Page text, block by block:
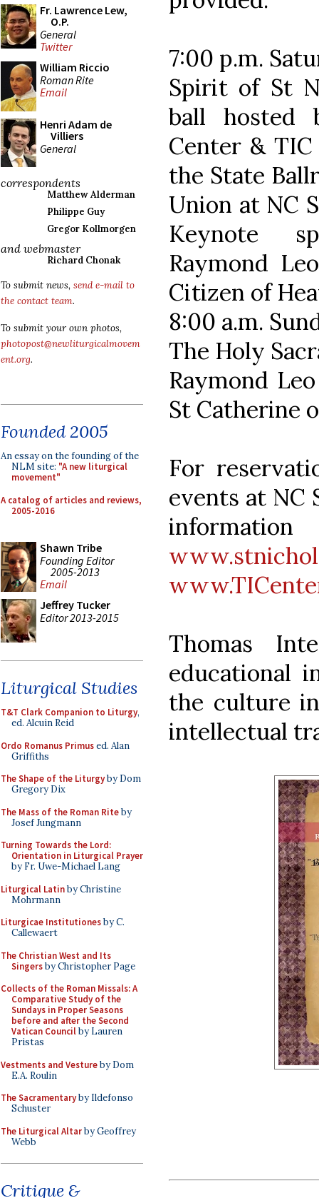
Fr. Lawrence Lew,
O.P.
General
Twitter
William Riccio
Roman Rite
Email
Henri Adam de
Villiers
General
correspondents
Matthew Alderman
Philippe Guy
Gregor Kollmorgen
and webmaster
Richard Chonak
To submit news, send e-mail to
the contact team.
To submit your own photos,
photopost@newliturgicalmovem
ent.org.
Founded 2005
An essay on the founding of the
NLM site: "A new liturgical
movement"
A catalog of articles and reviews,
2005-2016
Shawn Tribe
Founding Editor
2005-2013
Email
Jeffrey Tucker
Editor 2013-2015
Liturgical Studies
T&T Clark Companion to Liturgy,
ed. Alcuin Reid
Ordo Romanus Primused. Alan
Griffiths
The Shape of the Liturgyby Dom
Gregory Dix
The Mass of the Roman Riteby
Josef Jungmann
Turning Towards the Lord:
Orientation in Liturgical Prayer
by Fr. Uwe-Michael Lang
Liturgical Latinby Christine
Mohrmann
Liturgicae Institutionesby C.
Callewaert
The Christian West and Its
Singersby Christopher Page
Collects of the Roman Missals: A
Comparative Study of the
Sundays in Proper Seasons
before and after the Second
Vatican Councilby Lauren
Pristas
Vestments and Vestureby Dom
E.A. Roulin
The Sacramentaryby Ildefonso
Schuster
The Liturgical Altarby Geoffrey
Webb
Critique &
7:00 p.m.
Spirit of St
ball hosted
Center &
the State
Union at NC
Keynote
Raymond
Citizen of
8:00 a.m.
The Holy
Raymond
St Catherine
For
events at NC
Thomas
educational
the culture
intellectual